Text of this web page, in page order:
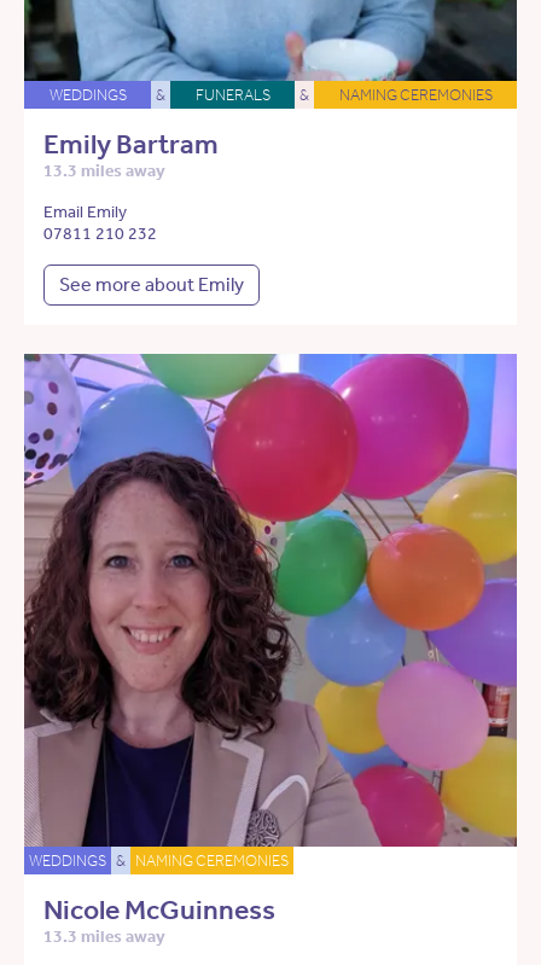
WEDDINGS & FUNERALS & NAMING CEREMONIES
Emily Bartram
13.3 miles away
Email Emily
07811 210 232
See more about Emily
WEDDINGS & NAMING CEREMONIES
Nicole McGuinness
13.3 miles away